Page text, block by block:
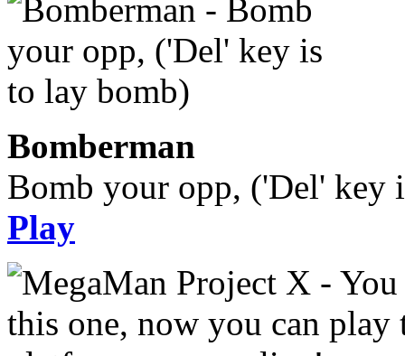
Bomberman
Bomb your opp, ('Del' key
Play